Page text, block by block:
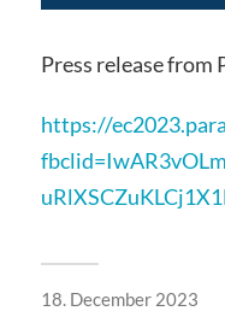
Press release from
https://
18. December 2023